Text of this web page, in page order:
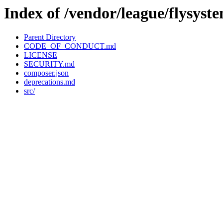
Index of /vendor/league/
Parent Directory
CODE_OF_CONDUCT.md
LICENSE
SECURITY.md
composer.json
deprecations.md
src/